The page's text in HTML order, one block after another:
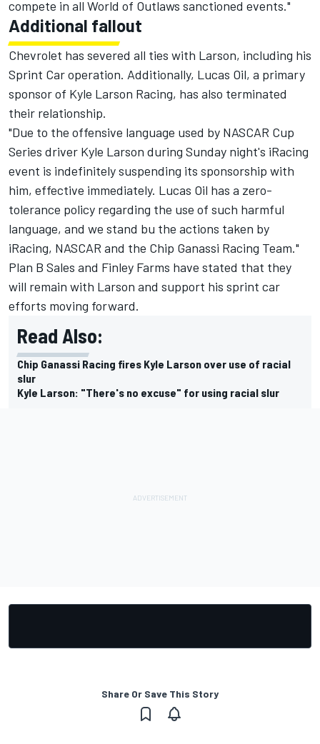
compete in all World of Outlaws sanctioned events."
Additional fallout
Chevrolet has severed all ties with Larson, including his
Sprint Car operation. Additionally, Lucas Oil, a primary
sponsor of Kyle Larson Racing, has also terminated
their relationship.
"Due to the offensive language used by NASCAR Cup
Series driver Kyle Larson during Sunday night's iRacing
event is indefinitely suspending its sponsorship with
him, effective immediately. Lucas Oil has a zero-
tolerance policy regarding the use of such harmful
language, and we stand bu the actions taken by
iRacing, NASCAR and the Chip Ganassi Racing Team."
Plan B Sales and Finley Farms have stated that they
will remain with Larson and support his sprint car
efforts moving forward.
Read Also:
Chip Ganassi Racing fires Kyle Larson over use of racial
slur
Kyle Larson: "There's no excuse" for using racial slur
Share Or Save This Story